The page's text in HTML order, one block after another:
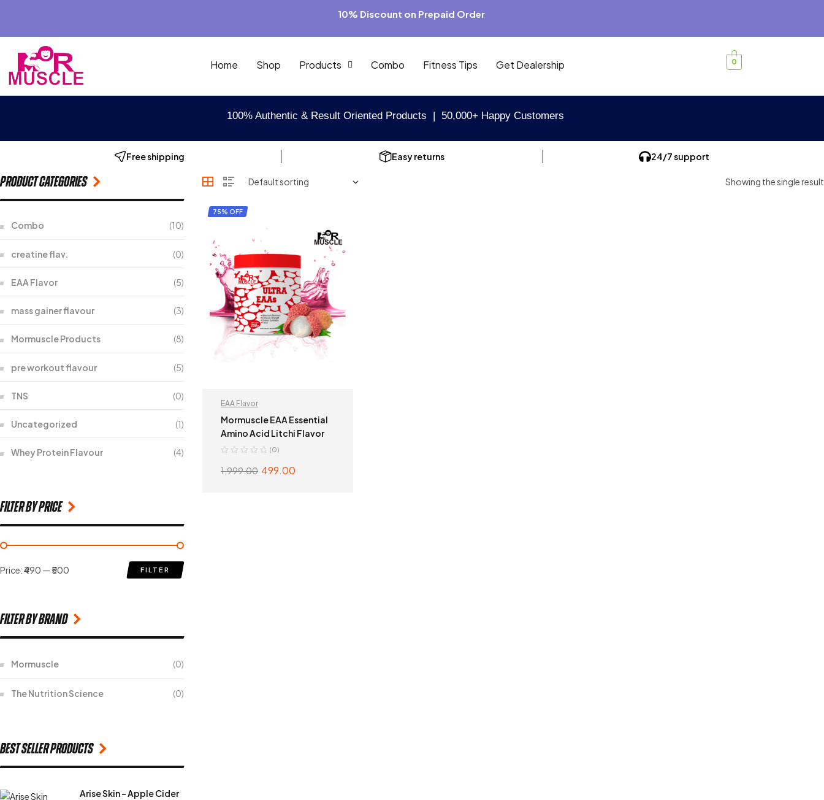
10% Discount on Prepaid Order
Home Shop Products Combo Fitness Tips Get Dealership 0
100% Authentic & Result Oriented Products | 50,000+ Happy Customers
Free shipping Easy returns 24/7 support
Showing the single result
75% OFF
EAA Flavor
Mormuscle EAA Essential
Amino Acid Litchi Flavor
(0)
1,999.00 499.00
Product categories
Combo (10)
creatine flav. (0)
EAA Flavor (5)
mass gainer flavour (3)
Mormuscle Products (8)
pre workout flavour (5)
TNS (0)
Uncategorized (1)
Whey Protein Flavour (4)
filter by price
FILTER
Price:₹490 — ₹500
filter by Brand
Mormuscle (0)
The Nutrition Science (0)
Best seller products
Arise Skin - Apple Cider